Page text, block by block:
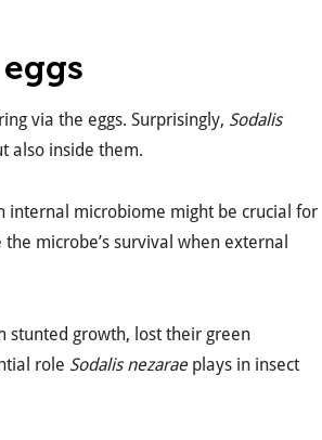
via the eggs. Surprisingly, Sodalis
also inside them.
internal microbiome might be crucial for
microbe’s survival when external
stunted growth, lost their green
role Sodalis nezaraeplays in insect